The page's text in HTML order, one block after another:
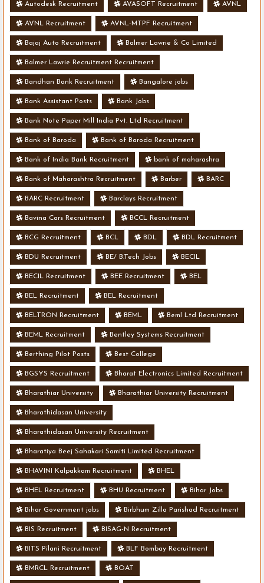
Autodesk Recruitment AVASOFT Recruitment AVNL
AVNL Recruitment AVNL-MTPF Recruitment
Bajaj Auto Recruitment Balmer Lawrie & Co Limited
Balmer Lawrie Recruitment Recruitment
Bandhan Bank Recruitment Bangalore jobs
Bank Assistant Posts Bank Jobs
Bank Note Paper Mill India Pvt. Ltd Recruitment
Bank of Baroda Bank of Baroda Recruitment
Bank of India Bank Recruitment bank of maharashra
Bank of Maharashtra Recruitment Barber BARC
BARC Recruitment Barclays Recruitment
Bavina Cars Recruitment BCCL Recruitment
BCG Recruitment BCL BDL BDL Recruitment
BDU Recruitment BE/ B.Tech Jobs BECIL
BECIL Recruitment BEE Recruitment BEL
BEL Recruitment BEL Recruitment
BELTRON Recruitment BEML Beml Ltd Recruitment
BEML Recruitment Bentley Systems Recruitment
Berthing Pilot Posts Best College
BGSYS Recruitment Bharat Electronics Limited Recruitment
Bharathiar University Bharathiar University Recruitment
Bharathidasan University
Bharathidasan University Recruitment
Bharatiya Beej Sahakari Samiti Limited Recruitment
BHAVINI Kalpakkam Recruitment BHEL
BHEL Recruitment BHU Recruitment Bihar Jobs
Bihar Government jobs Birbhum Zilla Parishad Recruitment
BIS Recruitment BISAG-N Recruitment
BITS Pilani Recruitment BLF Bombay Recruitment
BMRCL Recruitment BOAT